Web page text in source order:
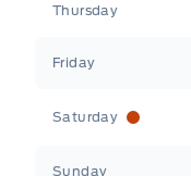
Thursday
Friday
Saturday
Sunday